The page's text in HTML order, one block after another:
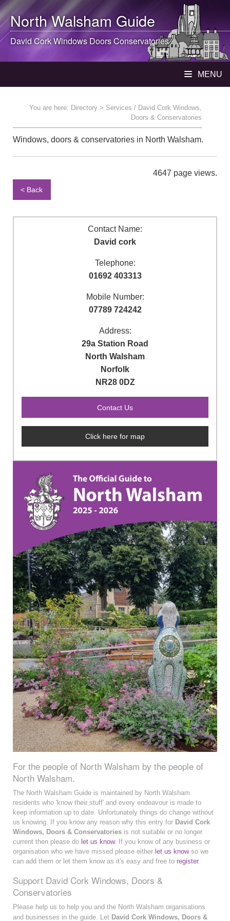
North WalshamGuide
David Cork Windows Doors Conservatories
MENU
You are here: Directory > Services / David Cork Windows,
Doors & Conservatories
Windows, doors & conservatories in North Walsham.
4647 page views.
< Back
Contact Name:
David cork
Telephone:
01692 403313
Mobile Number:
07789 724242
Address:
29a Station Road
North Walsham
Norfolk
NR28 0DZ
Click here for map
For the people of North Walsham by the people of
North Walsham.
The North Walsham Guide is maintained by North Walsham
residents who 'know their stuff' and every endeavour is made to
keep information up to date. Unfortunately things do change without
us knowing. If you know any reason why this entry for David Cork
Windows, Doors & Conservatories is not suitable or no longer
current then please do let us know. If you know of any business or
organisation who we have missed please either let us knowso we
can add them or let them know as it's easy and free to register.
Support David Cork Windows, Doors &
Conservatories
Please help us to help you and the North Walsham organisations
and businesses in the guide. Let David Cork Windows, Doors &